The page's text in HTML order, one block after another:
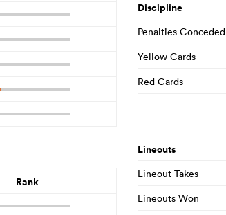
Rank
Discipline
Penalties Conceded
Yellow Cards
Red Cards
Lineouts
Lineout Takes
Lineouts Won